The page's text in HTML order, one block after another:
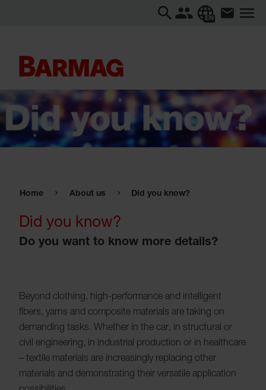
EN
Home About us Did you know?
Did you know?
Do you want to know more details?
Beyond clothing, high-performance and intelligent
fibers, yarns and composite materials are taking on
demanding tasks. Whether in the car, in structural or
civil engineering, in industrial production or in healthcare
– textile materials are increasingly replacing other
materials and demonstrating their versatile application